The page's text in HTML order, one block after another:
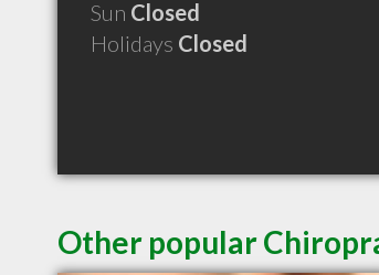
Sun Closed
Holidays Closed
Other popular